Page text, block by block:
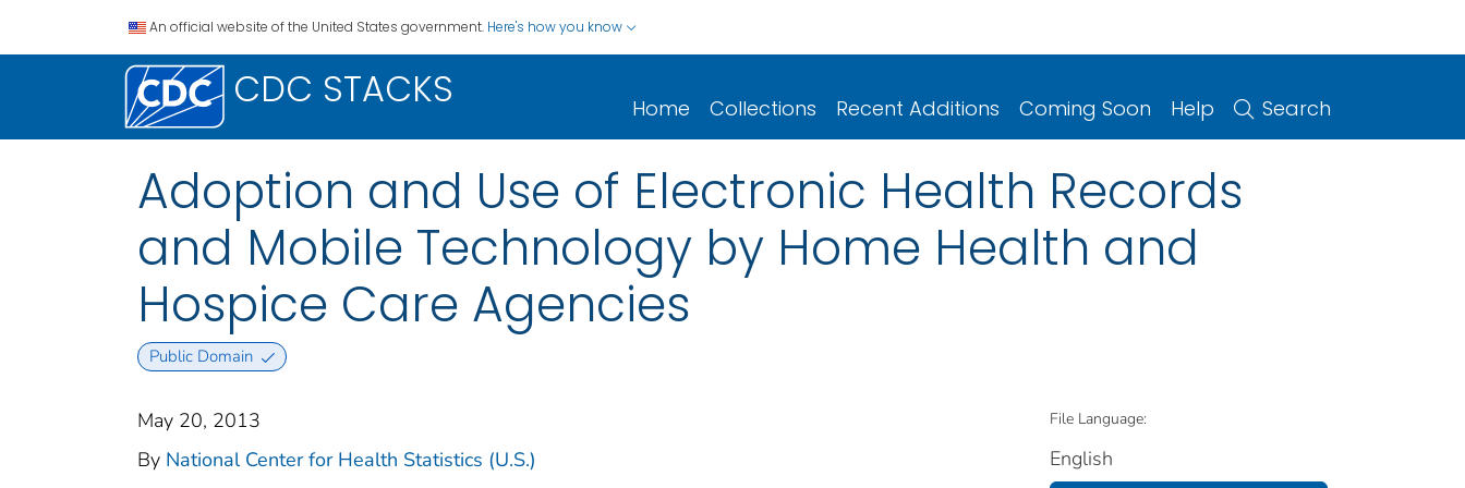
An official website of the United States government. Here's how you know
CDC STACKS Home Collections Recent Additions Coming Soon Help Search
Adoption and Use of Electronic Health Records
and Mobile Technology by Home Health and
Hospice Care Agencies
Public Domain
May 20, 2013
By National Center for Health Statistics (U.S.)
File Language:
English